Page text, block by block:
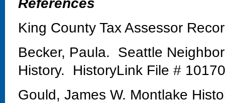
King County Tax Assessor
Becker, Paula. Seattle
History. HistoryLink File #
Gould, James W. Montlake